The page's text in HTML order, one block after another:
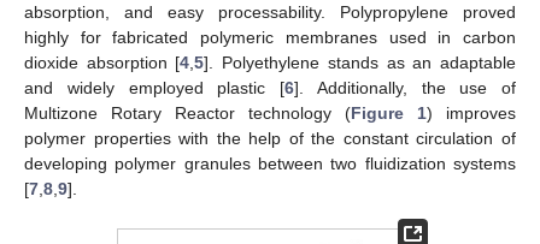
absorption, and easy processability. Polypropylene proved
highly for fabricated polymeric membranes used in carbon
dioxide absorption [4 ,5]. Polyethylene stands as an adaptable
and widely employed plastic [6]. Additionally, the use of
Multizone Rotary Reactor technology (Figure 1) improves
polymer properties with the help of the constant circulation of
developing polymer granules between two fluidization systems
[7 8 9].